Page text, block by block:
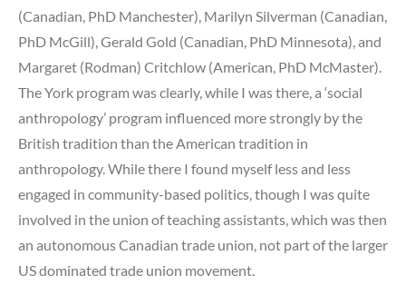
(Canadian, PhD Manchester), Marilyn Silverman (Canadian,
PhD McGill), Gerald Gold (Canadian, PhD Minnesota), and
Margaret (Rodman) Critchlow (American, PhD McMaster).
The York program was clearly, while I was there, a ‘social
anthropology’ program influenced more strongly by the
British tradition than the American tradition in
anthropology. While there I found myself less and less
engaged in community-based politics, though I was quite
involved in the union of teaching assistants, which was then
an autonomous Canadian trade union, not part of the larger
US dominated trade union movement.